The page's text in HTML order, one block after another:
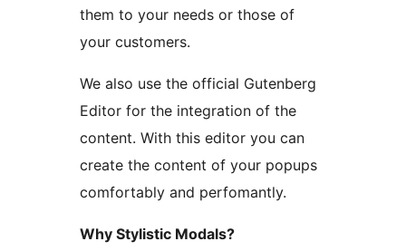
them to your needs or those of
your customers.
We also use the official Gutenberg
Editor for the integration of the
content. With this editor you can
create the content of your popups
comfortably and perfomantly.
Why Stylistic Modals?